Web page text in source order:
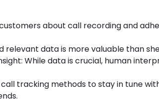
about call recording and
relevant data is more valuable than
While data is crucial, human
tracking methods to stay in tune